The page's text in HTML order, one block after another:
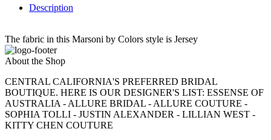
Description
The fabric in this Marsoni by Colors style is Jersey
About the Shop
CENTRAL CALIFORNIA'S PREFERRED BRIDAL
BOUTIQUE. HERE IS OUR DESIGNER'S LIST: ESSENSE OF
AUSTRALIA - ALLURE BRIDAL - ALLURE COUTURE -
SOPHIA TOLLI - JUSTIN ALEXANDER - LILLIAN WEST -
KITTY CHEN COUTURE